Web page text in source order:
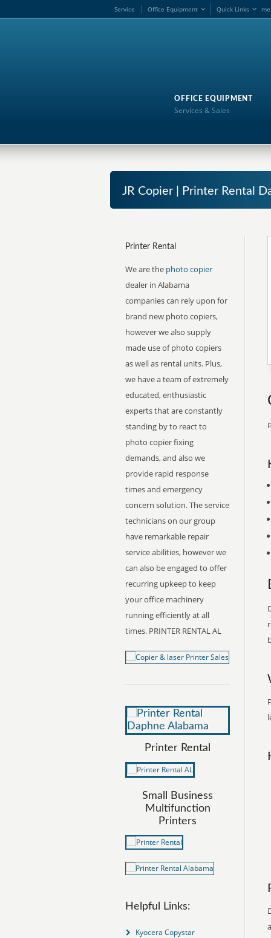
me
Service Office Equipment Quick Links
OFFICE EQUIPMENT
Services & Sales
JR Copier | Printer Rental
Printer Rental
We are the photo copier
dealer in Alabama
companies can rely upon for
brand new photo copiers,
however we also supply
made use of photo copiers
as well as rental units. Plus,
we have a team of extremely
educated, enthusiastic
experts that are constantly
standing by to react to
photo copier fixing
demands, and also we
provide rapid response
times and emergency
concern solution. The service
technicians on our group
have remarkable repair
service abilities, however we
can also be engaged to offer
recurring upkeep to keep
your office machinery
running efficiently at all
times. PRINTER RENTAL AL
Printer Rental
Small Business
Multifunction
Printers
Helpful Links:
Kyocera Copystar